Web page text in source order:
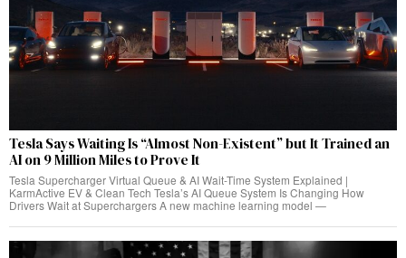
Tesla Says Waiting Is “Almost Non-Existent” but It Trained an
AI on 9 Million Miles to Prove It
Tesla Supercharger Virtual Queue & AI Wait-Time System Explained |
KarmActive EV & Clean Tech Tesla’s AI Queue System Is Changing How
Drivers Wait at Superchargers A new machine learning model —